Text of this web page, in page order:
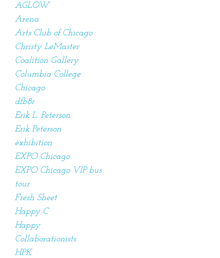
AGLOW
Arena
Arts Club of Chicago
Christy LeMaster
Coalition Gallery
Columbia College
Chicago
dfb8r
Erik L. Peterson
Erik Peterson
exhibition
EXPO Chicago
EXPO Chicago VIP bus
tour
Fresh Sheet
Happy C
Happy
Collaborationists
HPK